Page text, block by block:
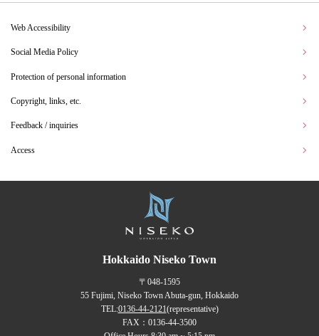
Web Accessibility
Social Media Policy
Protection of personal information
Copyright, links, etc.
Feedback / inquiries
Access
Hokkaido Niseko Town
〒048-1595
55 Fujimi, Niseko Town Abuta-gun, Hokkaido
TEL:0136-44-2121(representative)
FAX：0136-44-3500